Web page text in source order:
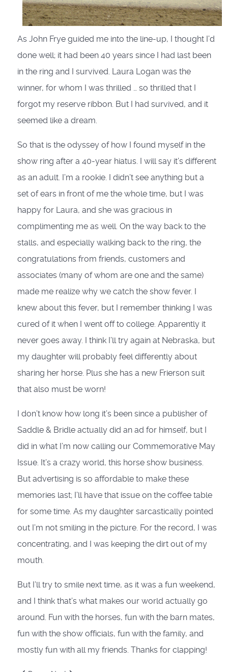
As John Frye guided me into the line-up, I thought I’d
done well; it had been 40 years since I had last been
in the ring and I survived. Laura Logan was the
winner, for whom I was thrilled … so thrilled that I
forgot my reserve ribbon. But I had survived, and it
seemed like a dream.
So that is the odyssey of how I found myself in the
show ring after a 40-year hiatus. I will say it’s different
as an adult. I’m a rookie. I didn’t see anything but a
set of ears in front of me the whole time, but I was
happy for Laura, and she was gracious in
complimenting me as well. On the way back to the
stalls, and especially walking back to the ring, the
congratulations from friends, customers and
associates (many of whom are one and the same)
made me realize why we catch the show fever. I
knew about this fever, but I remember thinking I was
cured of it when I went off to college. Apparently it
never goes away. I think I’ll try again at Nebraska, but
my daughter will probably feel differently about
sharing her horse. Plus she has a new Frierson suit
that also must be worn!
I don’t know how long it’s been since a publisher of
Saddle & Bridle actually did an ad for himself, but I
did in what I’m now calling our Commemorative May
Issue. It’s a crazy world, this horse show business.
But advertising is so affordable to make these
memories last; I’ll have that issue on the coffee table
for some time. As my daughter sarcastically pointed
out I’m not smiling in the picture. For the record, I was
concentrating, and I was keeping the dirt out of my
mouth.
But I’ll try to smile next time, as it was a fun weekend,
and I think that’s what makes our world actually go
around. Fun with the horses, fun with the barn mates,
fun with the show officials, fun with the family, and
mostly fun with all my friends. Thanks for clapping!